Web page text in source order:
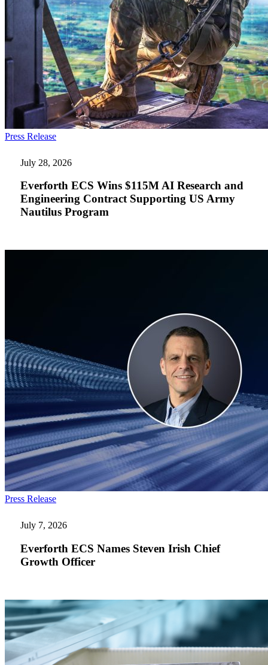
Press ReleaseEverforth
Wins
$115M
Research
and
Engineering
July 28, 2026
Everforth ECS Wins $115M AI Research and
Engineering Contract Supporting US Army
Nautilus Program
Press ReleaseEverforth
Names
Steven
Chief
Growth
July 7, 2026
Everforth ECS Names Steven Irish Chief
Growth Officer